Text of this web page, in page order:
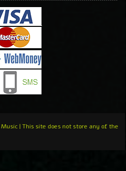
| This site does not store any of the